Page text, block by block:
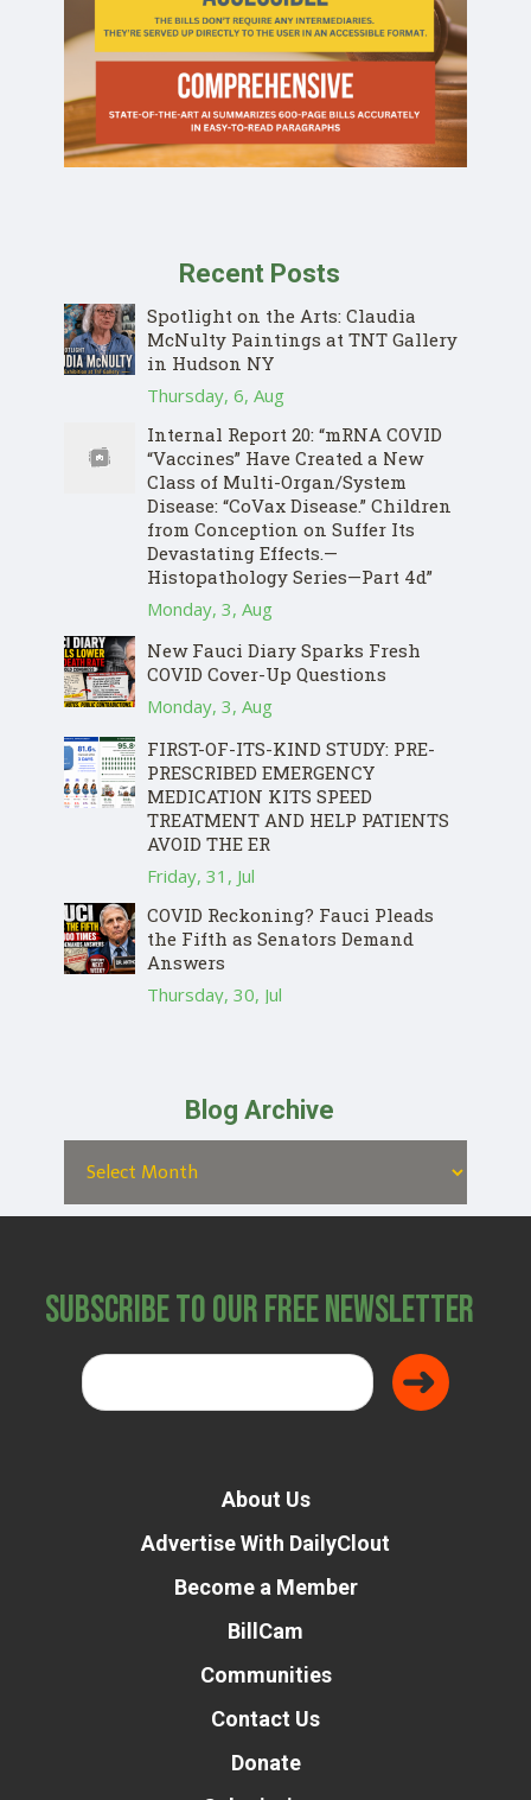
Recent Posts
Spotlight on the Arts: Claudia
McNulty Paintings at TNT Gallery
in Hudson NY
Thursday, 6, Aug
Internal Report 20: “mRNA COVID
“Vaccines” Have Created a New
Class of Multi-Organ/System
Disease: “CoVax Disease.” Children
from Conception on Suffer Its
Devastating Effects.—
Histopathology Series—Part 4d”
Monday, 3, Aug
New Fauci Diary Sparks Fresh
COVID Cover-Up Questions
Monday, 3, Aug
FIRST-OF-ITS-KIND STUDY: PRE-
PRESCRIBED EMERGENCY
MEDICATION KITS SPEED
TREATMENT AND HELP PATIENTS
AVOID THE ER
Friday, 31, Jul
COVID Reckoning? Fauci Pleads
the Fifth as Senators Demand
Answers
Thursday, 30, Jul
Blog Archive
Subscribe to Our Free Newsletter
About Us
Advertise With DailyClout
Become a Member
BillCam
Communities
Contact Us
Donate